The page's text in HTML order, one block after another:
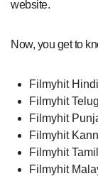
website.
Now, you get to
Filmyhit
Filmyhit
Filmyhit
Filmyhit
Filmyhit
Filmyhit